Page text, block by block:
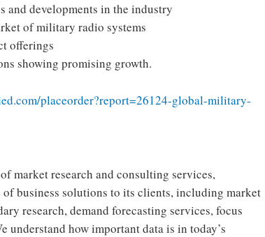
and developments in the industry
of military radio systems
offerings
showing promising growth.
placeorder?report=26124-global-military-
market research and consulting services,
business solutions to its clients, including market
research, demand forecasting services, focus
understand how important data is in today’s